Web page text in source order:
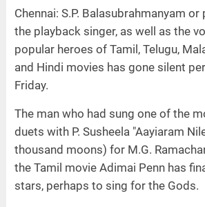
Chennai: S.P. Balasubrahmanyam or
the playback singer, as well as the
popular heroes of Tamil, Telugu,
and Hindi movies has gone silent
Friday.
The man who had sung one of the
duets with P. Susheela "Aayiaram
thousand moons) for M.G.
the Tamil movie Adimai Penn has
stars, perhaps to sing for the Gods.